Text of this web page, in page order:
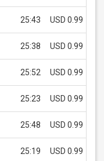
25:43 USD 0.99
25:38 USD 0.99
25:52 USD 0.99
25:23 USD 0.99
25:48 USD 0.99
25:19 USD 0.99